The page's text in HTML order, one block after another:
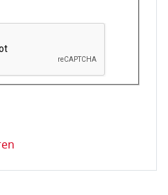
dat u een mens